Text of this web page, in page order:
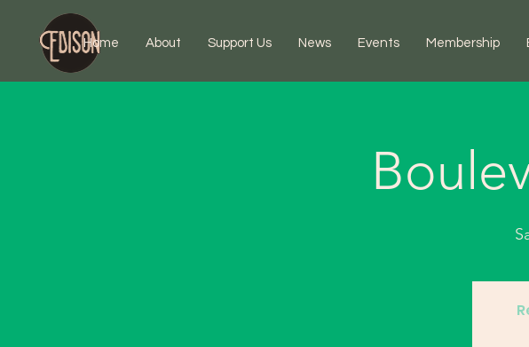
Home About Support Us News Events Membership